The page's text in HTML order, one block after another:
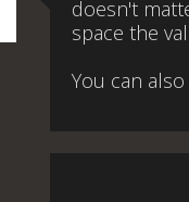
doesn't
space the
You can